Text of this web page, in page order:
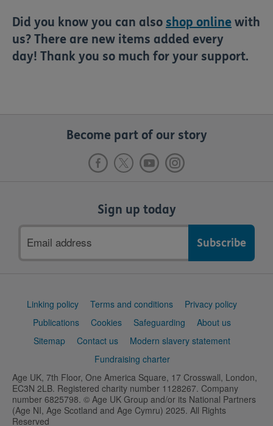
Did you know you can also shop online with
us? There are new items added every
day! Thank you so much for your support.
Become part of our story
Sign up today
address
Support
Linking policy Terms and conditions
Privacy policy
Publications
Cookies Safeguarding
About us
Sitemap
Contact us
Modern slavery statement
Fundraising charter
Age UK, 7th Floor, One America Square, 17 Crosswall, London,
EC3N 2LB. Registered charity number 1128267. Company
number 6825798. © Age UK Group and/or its National Partners
(Age NI, Age Scotland and Age Cymru) 2025. All Rights
Reserved